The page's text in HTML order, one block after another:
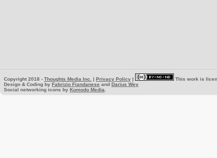
Copyright 2018 - Thoughts Media Inc. | Privacy Policy |
This work is
Design & Coding by Fabrizio Fiandanese and Darius Wey
Social networking icons by Komodo Media